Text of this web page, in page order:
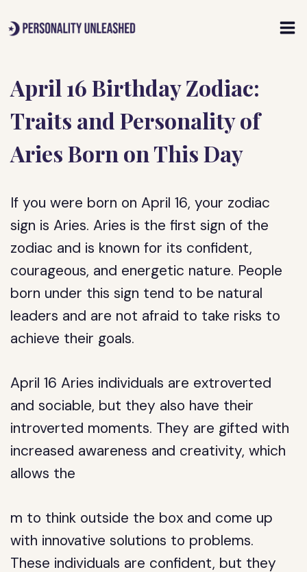
to
April 16 Birthday Zodiac:
Traits and Personality of
Aries Born on This Day
If you were born on April 16, your zodiac
sign is Aries. Aries is the first sign of the
zodiac and is known for its confident,
courageous, and energetic nature. People
born under this sign tend to be natural
leaders and are not afraid to take risks to
achieve their goals.
April 16 Aries individuals are extroverted
and sociable, but they also have their
introverted moments. They are gifted with
increased awareness and creativity, which
allows the
m to think outside the box and come up
with innovative solutions to problems.
These individuals are confident, but they